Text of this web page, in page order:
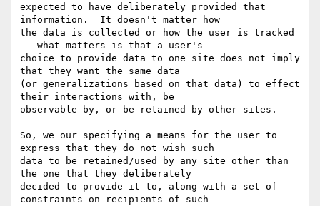
expected to have deliberately provided that
information.  It doesn't matter how
the data is collected or how the user is tracked
-- what matters is that a user's
choice to provide data to one site does not imply
that they want the same data
(or generalizations based on that data) to effect
their interactions with, be
observable by, or be retained by other sites.
So, we our specifying a means for the user to
express that they do not wish such
data to be retained/used by any site other than
the one that they deliberately
decided to provide it to, along with a set of
constraints on recipients of such